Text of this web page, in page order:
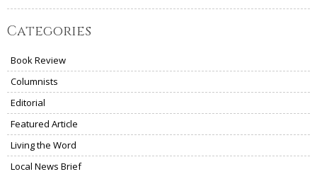
Categories
Book Review
Columnists
Editorial
Featured Article
Living the Word
Local News Brief